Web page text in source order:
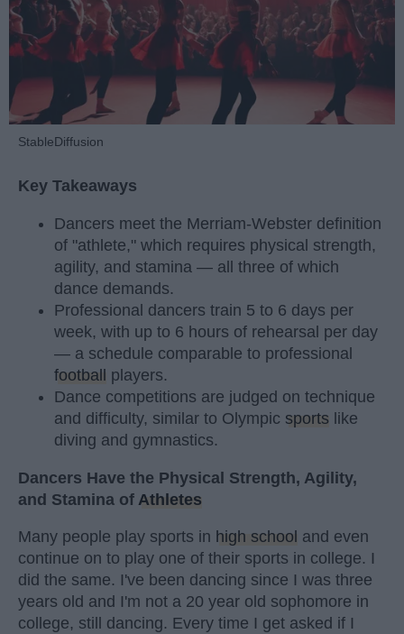
StableDiffusion
Key Takeaways
Dancers meet the Merriam-Webster definition
of "athlete," which requires physical strength,
agility, and stamina — all three of which
dance demands.
Professional dancers train 5 to 6 days per
week, with up to 6 hours of rehearsal per day
— a schedule comparable to professional
football players.
Dance competitions are judged on technique
and difficulty, similar to Olympic sports like
diving and gymnastics.
Dancers Have the Physical Strength, Agility,
and Stamina of Athletes
Many people play sports in high school and even
continue on to play one of their sports in college. I
did the same. I've been dancing since I was three
years old and I'm not a 20 year old sophomore in
college, still dancing. Every time I get asked if I